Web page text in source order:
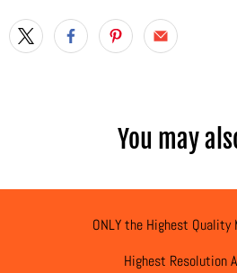
You may
ONLY the Highest Quality
Highest Resolution